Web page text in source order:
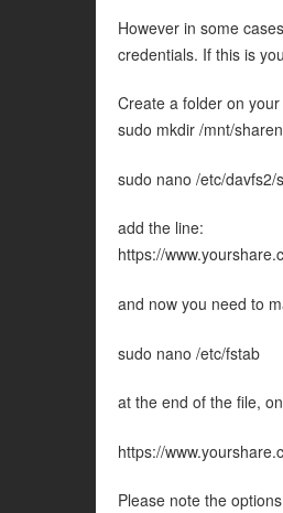
However in some
credentials. If this is
Create a folder on
sudo mkdir /mnt/
sudo nano /etc/davfs2/
add the line:
https://
and now you need to
sudo nano /etc/fstab
at the end of the file,
https://
Please note the